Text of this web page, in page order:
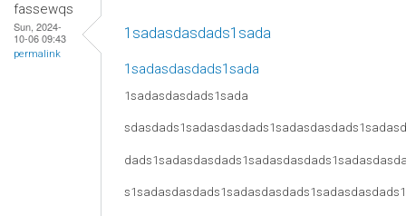
fassewqs
Sun, 2024-
10-06 09:43
permalink
1sadasdasdads1sada
1sadasdasdads1sada
1sadasdasdads1sada